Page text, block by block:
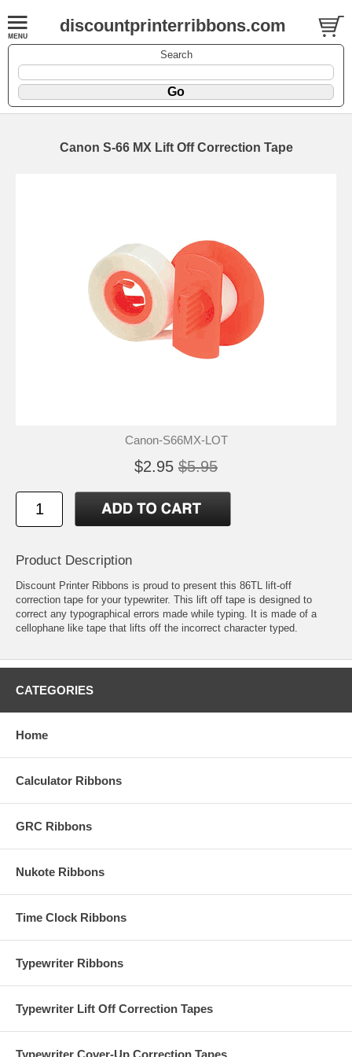
discountprinterribbons.com
Search
Canon S-66 MX Lift Off Correction Tape
Canon-S66MX-LOT
$2.95 $5.95
Product Description
Discount Printer Ribbons is proud to present this 86TL lift-off
correction tape for your typewriter. This lift off tape is designed to
correct any typographical errors made while typing. It is made of a
cellophane like tape that lifts off the incorrect character typed.
CATEGORIES
Home
Calculator Ribbons
GRC Ribbons
Nukote Ribbons
Time Clock Ribbons
Typewriter Ribbons
Typewriter Lift Off Correction Tapes
Typewriter Cover-Up Correction Tapes